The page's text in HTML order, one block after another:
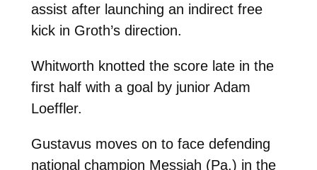
assist after launching an indirect free
kick in Groth’s direction.
Whitworth knotted the score late in the
first half with a goal by junior Adam
Loeffler.
Gustavus moves on to face defending
national champion Messiah (Pa.) in the